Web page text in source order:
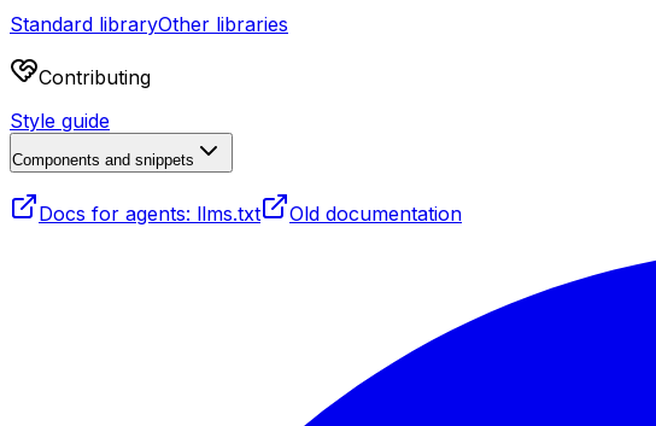
Standard libraryOther libraries
Contributing
Style guide
Components and snippets
Docs for agents: llms.txt Old documentation